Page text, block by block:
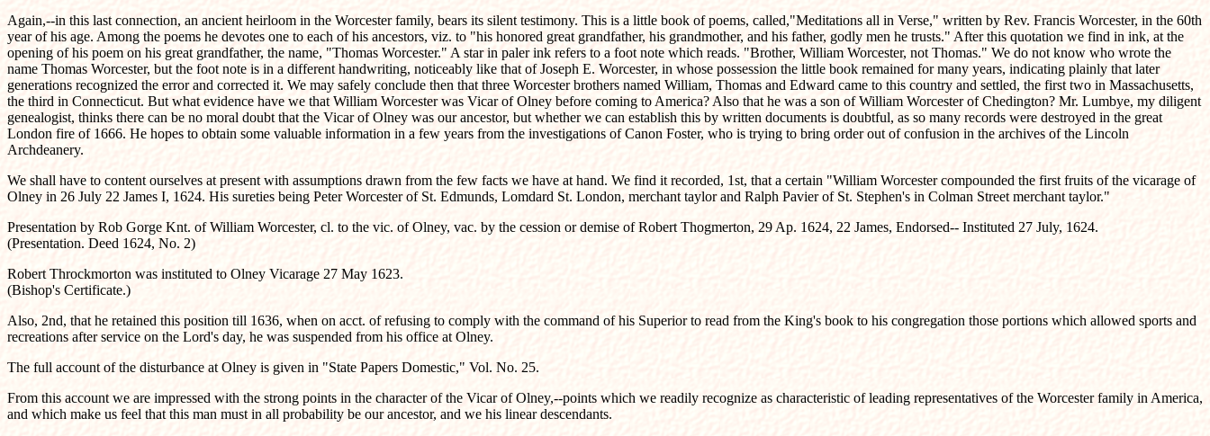
Again,--in this last connection, an ancient heirloom in the Worcester family, bears its silent testimony. This is a little book of poems, called,"Meditations all in Verse," written by Rev. Francis Worcester, in the 60th
year of his age. Among the poems he devotes one to each of his ancestors, viz. to "his honored great grandfather, his grandmother, and his father, godly men he trusts." After this quotation we find in ink, at the
opening of his poem on his great grandfather, the name, "Thomas Worcester." A star in paler ink refers to a foot note which reads. "Brother, William Worcester, not Thomas." We do not know who wrote the
name Thomas Worcester, but the foot note is in a different handwriting, noticeably like that of Joseph E. Worcester, in whose possession the little book remained for many years, indicating plainly that later
generations recognized the error and corrected it. We may safely conclude then that three Worcester brothers named William, Thomas and Edward came to this country and settled, the first two in Massachusetts,
the third in Connecticut. But what evidence have we that William Worcester was Vicar of Olney before coming to America? Also that he was a son of William Worcester of Chedington? Mr. Lumbye, my diligent
genealogist, thinks there can be no moral doubt that the Vicar of Olney was our ancestor, but whether we can establish this by written documents is doubtful, as so many records were destroyed in the great
London fire of 1666. He hopes to obtain some valuable information in a few years from the investigations of Canon Foster, who is trying to bring order out of confusion in the archives of the Lincoln
Archdeanery.
We shall have to content ourselves at present with assumptions drawn from the few facts we have at hand. We find it recorded, 1st, that a certain "William Worcester compounded the first fruits of the vicarage of
Olney in 26 July 22 James I, 1624. His sureties being Peter Worcester of St. Edmunds, Lomdard St. London, merchant taylor and Ralph Pavier of St. Stephen's in Colman Street merchant taylor."
Presentation by Rob Gorge Knt. of William Worcester, cl. to the vic. of Olney, vac. by the cession or demise of Robert Thogmerton, 29 Ap. 1624, 22 James, Endorsed-- Instituted 27 July, 1624.
(Presentation. Deed 1624, No. 2)
Robert Throckmorton was instituted to Olney Vicarage 27 May 1623.
(Bishop's Certificate.)
Also, 2nd, that he retained this position till 1636, when on acct. of refusing to comply with the command of his Superior to read from the King's book to his congregation those portions which allowed sports and
recreations after service on the Lord's day, he was suspended from his office at Olney.
The full account of the disturbance at Olney is given in "State Papers Domestic," Vol. No. 25.
From this account we are impressed with the strong points in the character of the Vicar of Olney,--points which we readily recognize as characteristic of leading representatives of the Worcester family in America,
and which make us feel that this man must in all probability be our ancestor, and we his linear descendants.